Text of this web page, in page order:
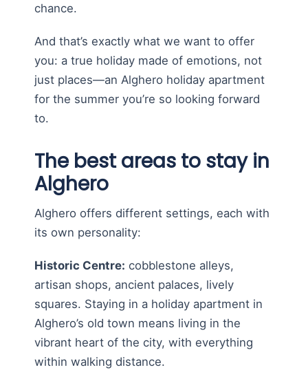
chance.
And that’s exactly what we want to offer
you: a true holiday made of emotions, not
just places—an Alghero holiday apartment
for the summer you’re so looking forward
to.
The best areas to stay in
Alghero
Alghero offers different settings, each with
its own personality:
Historic Centre: cobblestone alleys,
artisan shops, ancient palaces, lively
squares. Staying in a holiday apartment in
Alghero’s old town means living in the
vibrant heart of the city, with everything
within walking distance.